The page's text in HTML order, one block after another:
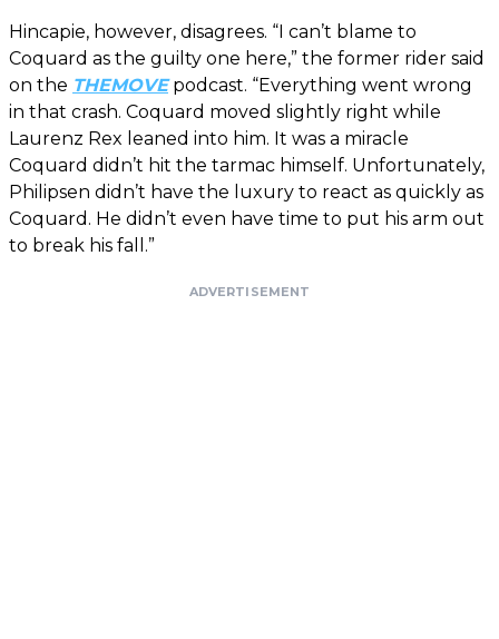
Hincapie, however, disagrees. “I can’t blame to
Coquard as the guilty one here,” the former rider said
on the THEMOVEpodcast. “Everything went wrong
in that crash. Coquard moved slightly right while
Laurenz Rex leaned into him. It was a miracle
Coquard didn’t hit the tarmac himself. Unfortunately,
Philipsen didn’t have the luxury to react as quickly as
Coquard. He didn’t even have time to put his arm out
to break his fall.”
ADVERTISEMENT